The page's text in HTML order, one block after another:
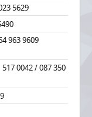
5629
963 9609
0042 / 087 350